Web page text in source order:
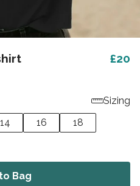
£20
Sizing
14 16
18
Bag